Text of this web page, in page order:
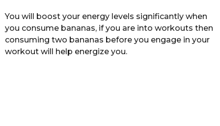
You will boost your energy levels significantly when
you consume bananas, if you are into workouts then
consuming two bananas before you engage in your
workout will help energize you.